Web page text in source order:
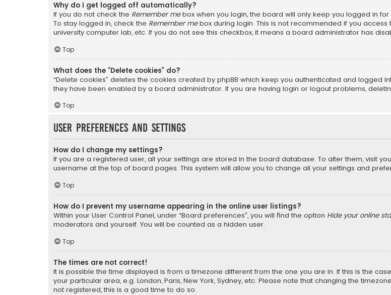
Why do I get logged off automatically?
If you do not check the Remember mebox when you login, the board will only keep you logged in
To stay logged in, check the Remember mebox during login. This is not recommended if you
university computer lab, etc. If you do not see this checkbox, it means a board administrator has
Top
What does the “Delete cookies” do?
“Delete cookies” deletes the cookies created by phpBB which keep you authenticated and logged
they have been enabled by a board administrator. If you are having login or logout problems,
Top
User Preferences and settings
How do I change my settings?
If you are a registered user, all your settings are stored in the board database. To alter them, visit
username at the top of board pages. This system will allow you to change all your settings and
Top
How do I prevent my username appearing in the online user listings?
Within your User Control Panel, under “Board preferences”, you will find the option Hide your online
moderators and yourself. You will be counted as a hidden user.
Top
The times are not correct!
It is possible the time displayed is from a timezone different from the one you are in. If this is the
your particular area, e.g. London, Paris, New York, Sydney, etc. Please note that changing the
not registered, this is a good time to do so.